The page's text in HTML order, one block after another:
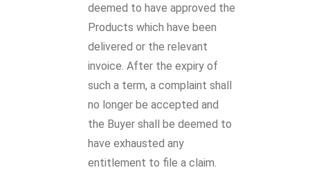
deemed to have approved the
Products which have been
delivered or the relevant
invoice. After the expiry of
such a term, a complaint shall
no longer be accepted and
the Buyer shall be deemed to
have exhausted any
entitlement to file a claim.